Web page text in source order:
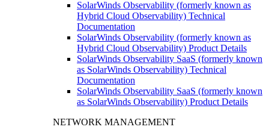
SolarWinds Observability (formerly known as
Hybrid Cloud Observability) Technical
Documentation
SolarWinds Observability (formerly known as
Hybrid Cloud Observability) Product Details
SolarWinds Observability SaaS (formerly known
as SolarWinds Observability) Technical
Documentation
SolarWinds Observability SaaS (formerly known
as SolarWinds Observability) Product Details
NETWORK MANAGEMENT